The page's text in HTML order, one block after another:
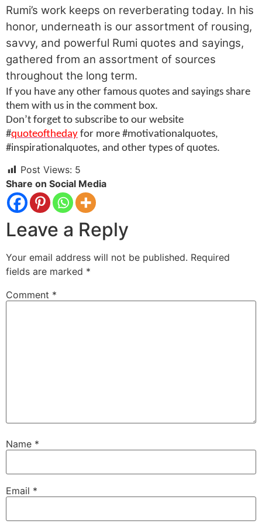
Rumi’s work keeps on reverberating today. In his
honor, underneath is our assortment of rousing,
savvy, and powerful Rumi quotes and sayings,
gathered from an assortment of sources
throughout the long term.
If you have any other famous quotes and sayings share
them with us in the comment box.
Don’t forget to subscribe to our website
#quoteoftheday for more #motivationalquotes,
#inspirationalquotes, and other types of quotes.
Post Views: 5
Share on Social Media
Leave a Reply
Your email address will not be published. Required
fields are marked *
Comment *
Name *
Email *